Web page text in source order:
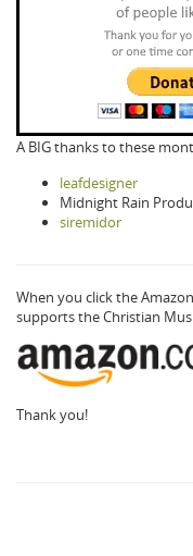
A BIG thanks to these
leafdesigner
Midnight Rain
siremidor
When you click the
supports the Christian
Thank you!